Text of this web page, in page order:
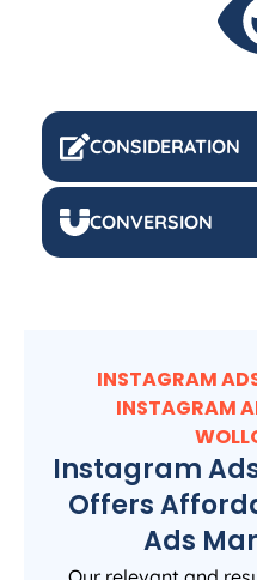
CONSIDERATION
CONVERSION
INSTAGRAM
INSTAGRAM
Instagram
Offers
Ads